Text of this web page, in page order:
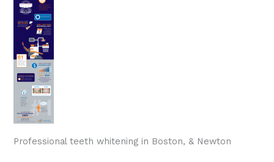
Professional teeth whitening in Boston, & Newton